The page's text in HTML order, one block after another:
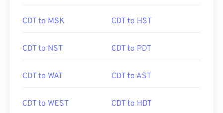
CDT to MSK CDT to HST
CDT to NST CDT to PDT
CDT to WAT CDT to AST
CDT to WEST CDT to HDT